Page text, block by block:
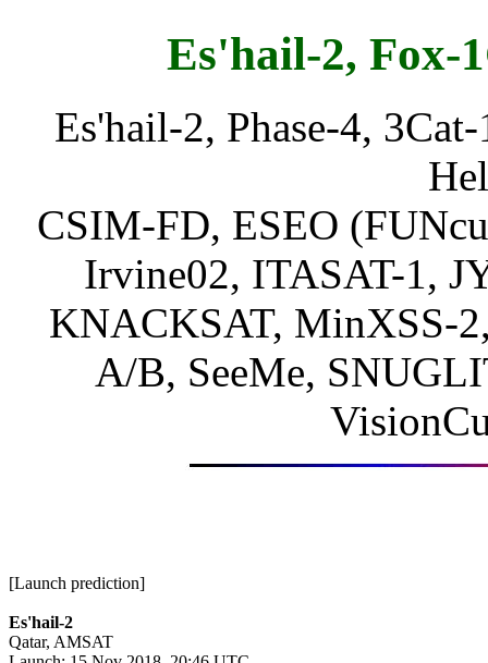
Es'hail-2, Fox-
Es'hail-2, Phase-4,
CSIM-FD, ESEO
Irvine02, ITASAT-1,
KNACKSAT, MinXSS-
A/B, SeeMe,
[Launch prediction]
Es'hail-2
Qatar, AMSAT